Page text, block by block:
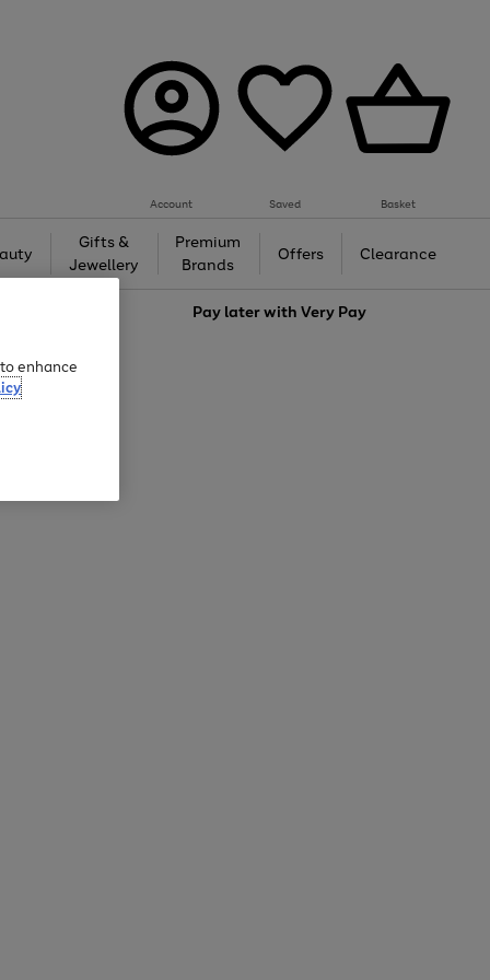
Account Saved Basket
Gifts &
Jewellery
Premium
Brands
Offers Clearance
Pay later withVery Pay
enhance